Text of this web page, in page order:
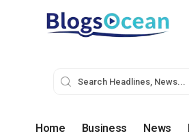
Home Business News